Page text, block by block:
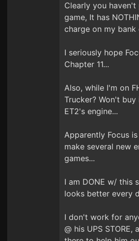
Clearly you haven't
game, It has
charge on my bank
I seriously hope
Chapter 11...
Also, while I'm on
Trucker? Won't
ET2's engine...
Apparently Focus
make several new
games...
I am DONE w/ this
looks better every
I don't work for
@ his UPS STORE,